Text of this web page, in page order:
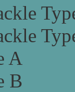
A
B